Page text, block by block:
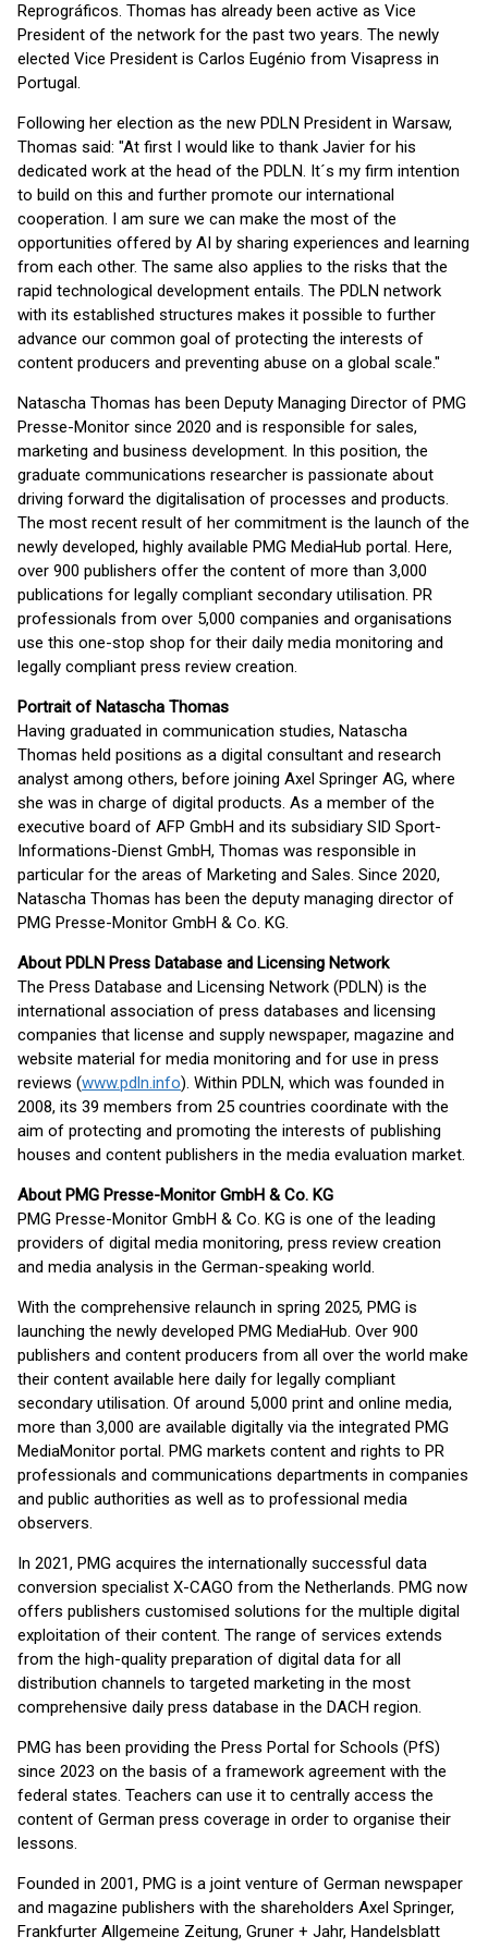
Reprográficos. Thomas has already been active as Vice
President of the network for the past two years. The newly
elected Vice President is Carlos Eugénio from Visapress in
Portugal.
Following her election as the new PDLN President in Warsaw,
Thomas said: "At first I would like to thank Javier for his
dedicated work at the head of the PDLN. It´s my firm intention
to build on this and further promote our international
cooperation. I am sure we can make the most of the
opportunities offered by AI by sharing experiences and learning
from each other. The same also applies to the risks that the
rapid technological development entails. The PDLN network
with its established structures makes it possible to further
advance our common goal of protecting the interests of
content producers and preventing abuse on a global scale."
Natascha Thomas has been Deputy Managing Director of PMG
Presse-Monitor since 2020 and is responsible for sales,
marketing and business development. In this position, the
graduate communications researcher is passionate about
driving forward the digitalisation of processes and products.
The most recent result of her commitment is the launch of the
newly developed, highly available PMG MediaHub portal. Here,
over 900 publishers offer the content of more than 3,000
publications for legally compliant secondary utilisation. PR
professionals from over 5,000 companies and organisations
use this one-stop shop for their daily media monitoring and
legally compliant press review creation.
Portrait of Natascha Thomas
Having graduated in communication studies, Natascha
Thomas held positions as a digital consultant and research
analyst among others, before joining Axel Springer AG, where
she was in charge of digital products. As a member of the
executive board of AFP GmbH and its subsidiary SID Sport-
Informations-Dienst GmbH, Thomas was responsible in
particular for the areas of Marketing and Sales. Since 2020,
Natascha Thomas has been the deputy managing director of
PMG Presse-Monitor GmbH & Co. KG.
About PDLN Press Database and Licensing Network
The Press Database and Licensing Network (PDLN) is the
international association of press databases and licensing
companies that license and supply newspaper, magazine and
website material for media monitoring and for use in press
reviews (www.pdln.info). Within PDLN, which was founded in
2008, its 39 members from 25 countries coordinate with the
aim of protecting and promoting the interests of publishing
houses and content publishers in the media evaluation market.
About PMG Presse-Monitor GmbH & Co. KG
PMG Presse-Monitor GmbH & Co. KG is one of the leading
providers of digital media monitoring, press review creation
and media analysis in the German-speaking world.
With the comprehensive relaunch in spring 2025, PMG is
launching the newly developed PMG MediaHub. Over 900
publishers and content producers from all over the world make
their content available here daily for legally compliant
secondary utilisation. Of around 5,000 print and online media,
more than 3,000 are available digitally via the integrated PMG
MediaMonitor portal. PMG markets content and rights to PR
professionals and communications departments in companies
and public authorities as well as to professional media
observers.
In 2021, PMG acquires the internationally successful data
conversion specialist X-CAGO from the Netherlands. PMG now
offers publishers customised solutions for the multiple digital
exploitation of their content. The range of services extends
from the high-quality preparation of digital data for all
distribution channels to targeted marketing in the most
comprehensive daily press database in the DACH region.
PMG has been providing the Press Portal for Schools (PfS)
since 2023 on the basis of a framework agreement with the
federal states. Teachers can use it to centrally access the
content of German press coverage in order to organise their
lessons.
Founded in 2001, PMG is a joint venture of German newspaper
and magazine publishers with the shareholders Axel Springer,
Frankfurter Allgemeine Zeitung, Gruner + Jahr, Handelsblatt